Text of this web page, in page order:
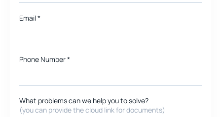
Email*
Phone Number *
What problems can we help you to solve?
(you can provide the cloud link for documents)